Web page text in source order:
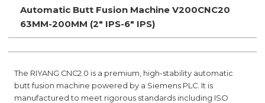
Automatic Butt Fusion Machine V200CNC20
63MM-200MM (2" IPS-6" IPS)
The RIYANG CNC2.0 is a premium, high-stability automatic
butt fusion machine powered by a Siemens PLC. It is
manufactured to meet rigorous standards including ISO